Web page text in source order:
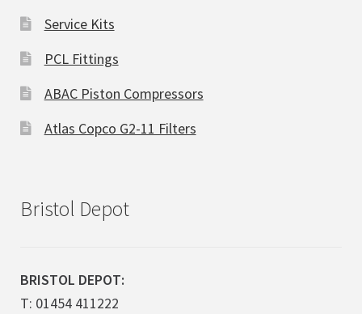
Service Kits
PCL Fittings
ABAC Piston Compressors
Atlas Copco G2-11 Filters
Bristol Depot
BRISTOL DEPOT:
T: 01454 411222